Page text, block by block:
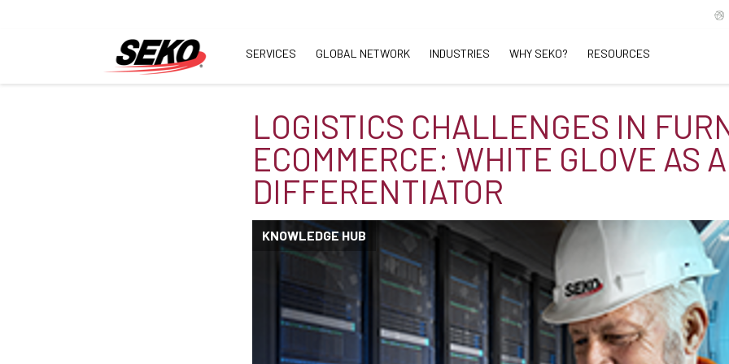
SERVICES GLOBAL NETWORK INDUSTRIES WHY SEKO? RESOURCES
LOGISTICS CHALLENGES IN
ECOMMERCE: WHITE GLOVE AS A
DIFFERENTIATOR
KNOWLEDGE HUB